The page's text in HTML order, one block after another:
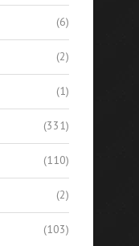
(6)
(2)
(1)
(331)
(110)
(2)
(103)